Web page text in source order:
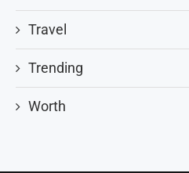
Travel
Trending
Worth